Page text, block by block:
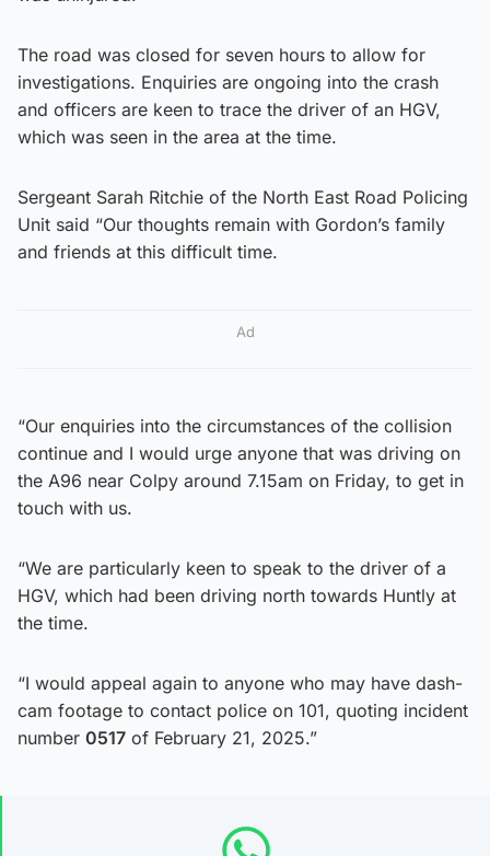
The road was closed for seven hours to allow for
investigations. Enquiries are ongoing into the crash
and officers are keen to trace the driver of an HGV,
which was seen in the area at the time.
Sergeant Sarah Ritchie of the North East Road Policing
Unit said “Our thoughts remain with Gordon’s family
and friends at this difficult time.
Ad
“Our enquiries into the circumstances of the collision
continue and I would urge anyone that was driving on
the A96 near Colpy around 7.15am on Friday, to get in
touch with us.
“We are particularly keen to speak to the driver of a
HGV, which had been driving north towards Huntly at
the time.
“I would appeal again to anyone who may have dash-
cam footage to contact police on 101, quoting incident
number 0517 of February 21, 2025.”